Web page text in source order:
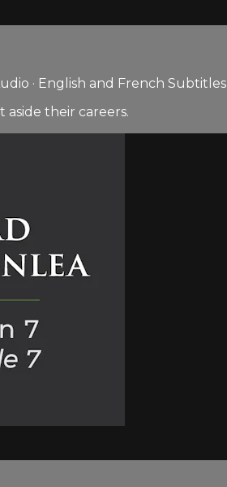
· English and French Subtitles
their careers.